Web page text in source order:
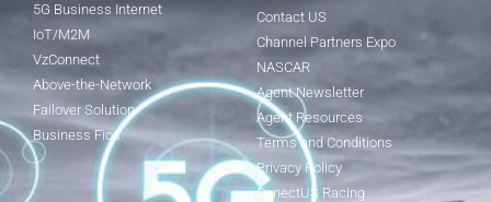
5G Business Internet
IoT/M2M
VzConnect
Above-the-Network
Failover Solution
Business Fios
Contact US
Channel Partners Expo
NASCAR
Agent Newsletter
Agent Resources
Terms and Conditions
Privacy Policy
ConectUS Racing